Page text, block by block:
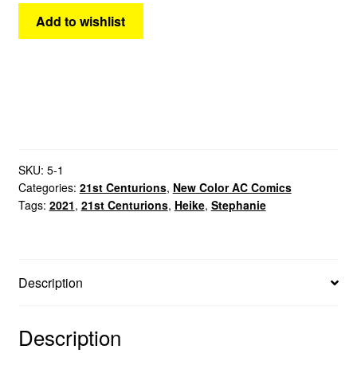
Add to wishlist
SKU: 5-1
Categories: 21st Centurions, New Color AC Comics
Tags: 2021, 21st Centurions, Heike, Stephanie
Description
Description